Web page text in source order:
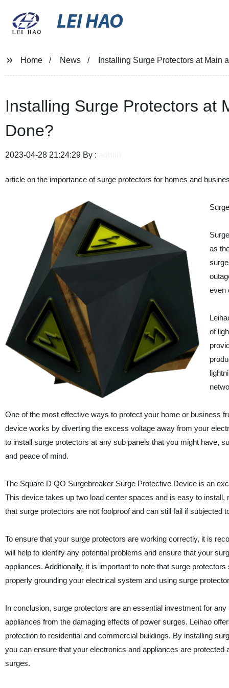
LEI HAO
Home News Installing Surge Protectors at Main
Installing Surge Protectors at
Done?
2023-04-28 21:24:29 By :
article on the importance of surge protectors for homes and
as
even
of
One of the most effective ways to protect your home or business
device works by diverting the excess voltage away from your
to install surge protectors at any sub panels that you might have,
and peace of mind.
The Square D QO Surgebreaker Surge Protective Device is an
This device takes up two load center spaces and is easy to
that surge protectors are not foolproof and can still fail if subjected
To ensure that your surge protectors are working correctly, it is
will help to identify any potential problems and ensure that your
appliances. Additionally, it is important to note that surge
properly grounding your electrical system and using surge
In conclusion, surge protectors are an essential investment for
appliances from the damaging effects of power surges. Leihao
protection to residential and commercial buildings. By installing
you can ensure that your electronics and appliances are
surges.